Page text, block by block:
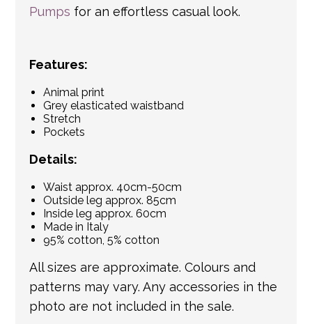
Pumps for an effortless casual look.
Features:
Animal print
Grey elasticated waistband
Stretch
Pockets
Details:
Waist approx. 40cm-50cm
Outside leg approx. 85cm
Inside leg approx. 60cm
Made in Italy
95% cotton, 5% cotton
All sizes are approximate. Colours and
patterns may vary. Any accessories in the
photo are not included in the sale.